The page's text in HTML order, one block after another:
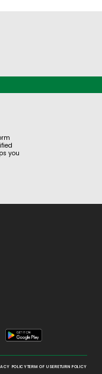
you
POLICYTERM OF USERETURN POLICY